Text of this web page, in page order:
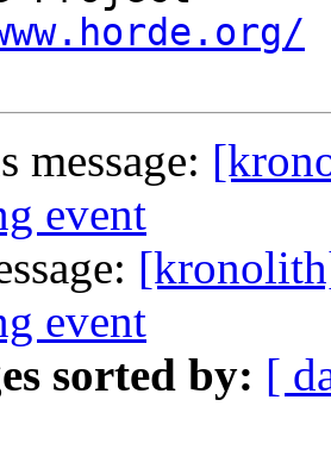
message:
event
event
sorted by: [